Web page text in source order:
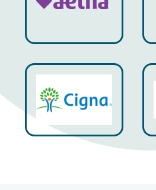
Always a great, friendly
a great listener, thorough,
address your